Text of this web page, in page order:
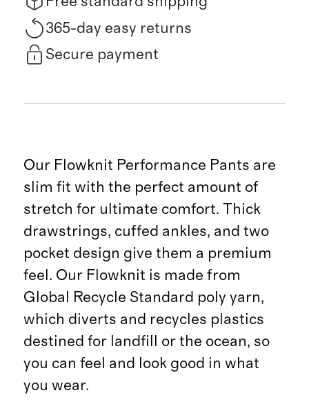
365-day easy returns
Secure payment
Our Flowknit Performance Pants are
slim fit with the perfect amount of
stretch for ultimate comfort. Thick
drawstrings, cuffed ankles, and two
pocket design give them a premium
feel. Our Flowknit is made from
Global Recycle Standard poly yarn,
which diverts and recycles plastics
destined for landfill or the ocean, so
you can feel and look good in what
you wear.